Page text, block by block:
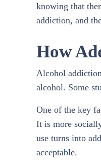
knowing that
addiction, and
How
Alcohol
alcohol. Some
One of the key
It is more
use turns into
acceptable.